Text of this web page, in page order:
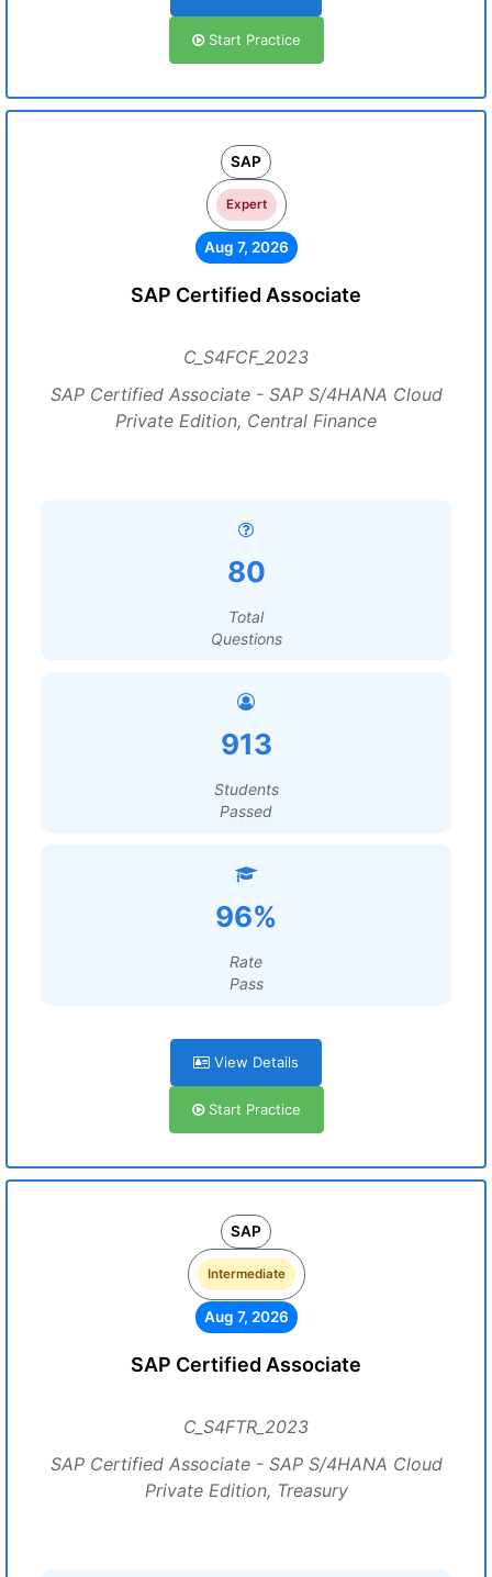
Start Practice
SAP
Expert
Aug 7, 2026
SAP Certified Associate
C_S4FCF_2023
SAP Certified Associate - SAP S/4HANA Cloud
Private Edition, Central Finance
80
Total
Questions
913
Students
Passed
96%
Rate
Pass
View Details
Start Practice
SAP
Intermediate
Aug 7, 2026
SAP Certified Associate
C_S4FTR_2023
SAP Certified Associate - SAP S/4HANA Cloud
Private Edition, Treasury